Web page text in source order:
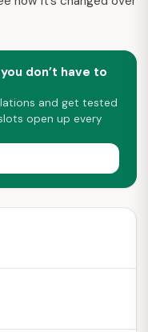
don’t have to
and get tested
open up every